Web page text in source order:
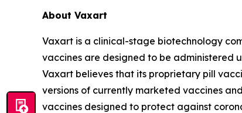
About Vaxart
Vaxart is a clinical-stage biotechnology
vaccines are designed to be administered
Vaxart believes that its proprietary pill
versions of currently marketed vaccines
vaccines designed to protect against